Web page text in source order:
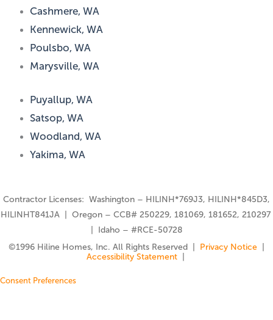
Cashmere, WA
Kennewick, WA
Poulsbo, WA
Marysville, WA
Puyallup, WA
Satsop, WA
Woodland, WA
Yakima, WA
Contractor Licenses: Washington – HILINH*769J3, HILINH*845D3,
HILINHT841JA | Oregon – CCB# 250229, 181069, 181652, 210297
| Idaho – #RCE-50728
©️1996 Hiline Homes, Inc. All Rights Reserved | Privacy Notice
Accessibility Statement|
Consent Preferences